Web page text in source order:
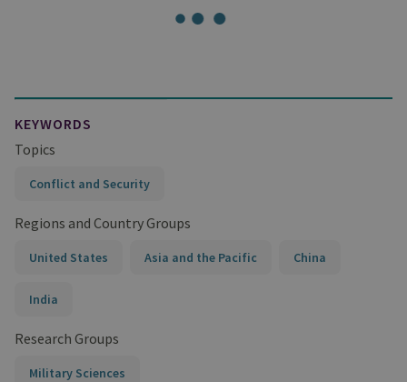
KEYWORDS
Topics
Conflict and Security
Regions and Country Groups
United States Asia and the Pacific China
India
Research Groups
Military Sciences